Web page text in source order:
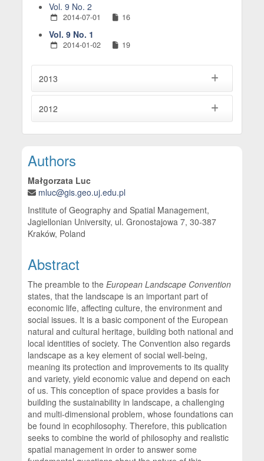
Vol. 9 No. 2
2014-07-01 16
Vol. 9 No. 1
2014-01-02 19
2013
2012
Main Article Content
Authors
Małgorzata Luc
mluc@gis.geo.uj.edu.pl
Institute of Geography and Spatial Management,
Jagiellonian University, ul. Gronostajowa 7, 30-387
Kraków, Poland
Abstract
The preamble to theEuropean Landscape Convention
states, that the landscape is an important part of
economic life, affecting culture, the environment and
social issues. It is a basic component of the European
natural and cultural heritage, building both national and
local identities of society. The Convention also regards
landscape as a key element of social well-being,
meaning its protection and improvements to its quality
and variety, yield economic value and depend on each
of us. This conception of space provides a basis for
building the sustainability in landscape, a challenging
and multi-dimensional problem, whose foundations can
be found in ecophilosophy. Therefore, this publication
seeks to combine the world of philosophy and realistic
spatial management in order to answer some